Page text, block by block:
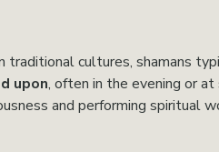
cultures, shamans
upon, often in the evening or at
and performing spiritual